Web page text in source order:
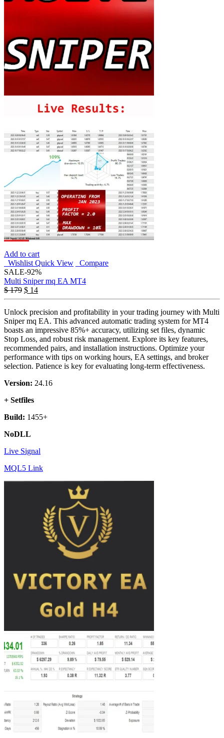
Add to cart
Wishlist Quick View
Compare
SALE-92%
Multi Sniper mq EA MT4
$179 $ 14
Unlock precision and profitability in your trading journey with Multi
Sniper mq EA. This advanced automatic trading system for MT4
boasts an impressive 85%+ accuracy, utilizing set files, dynamic
Stop Loss, and robust risk management. Explore its key features,
recommended pairs, and installation instructions. Optimize your
performance with tips on working hours, EA settings, and broker
selection. Patience is key for evaluating long-term effectiveness.
Version: 24.16
+ Setfiles
Build: 1455+
NoDLL
Live Signal
MQL5 Link